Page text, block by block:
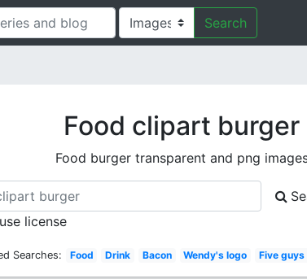
Search
Food clipart burger
Food burger transparent and png
license
Searches: Food Drink Bacon Wendy's logo Five guys